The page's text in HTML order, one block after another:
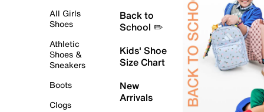
All Girls
Shoes
Athletic
Shoes &
Sneakers
Boots
Clogs
Back to
School ✏️
Kids' Shoe
Size Chart
New
Arrivals